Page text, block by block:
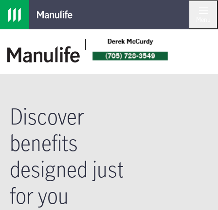
Skip to main navigation
Skip to main content
Skip to footer
Discover
benefits
designed just
for you